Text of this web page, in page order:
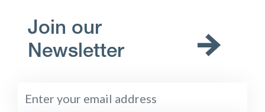
Join our
Newsletter